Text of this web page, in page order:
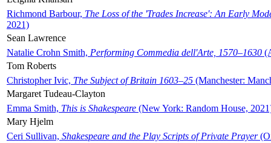
Richmond Barbour, The Loss of the 'Trades Increase': An Early
2021)
Sean Lawrence
Natalie Crohn Smith, Performing Commedia dell'Arte, 1570–1630
Tom Roberts
Christopher Ivic, The Subject of Britain 1603–25 (Manchester:
Margaret Tudeau-Clayton
Emma Smith, This is Shakespeare (New York: Random House,
Mary Hjelm
Ceri Sullivan, Shakespeare and the Play Scripts of Private Prayer